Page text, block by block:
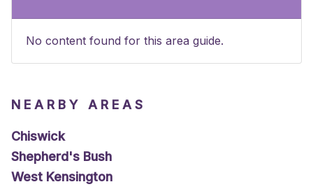
No content found for this area guide.
NEARBY AREAS
Chiswick
Shepherd's Bush
West Kensington